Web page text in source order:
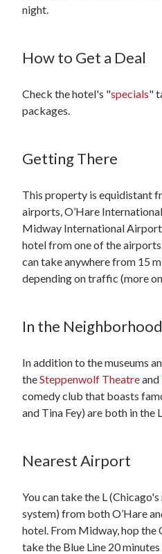
night.
How to Get a Deal
Check the hotel's "specials"
packages.
Getting There
This property is equidistant
airports, O’Hare
Midway International
hotel from one of the
can take anywhere from 15
depending on traffic (more
In the Neighborhood
In addition to the museums
theSteppenwolf Theatreand
comedy club that boasts
and Tina Fey) are both in the
Nearest Airport
You can take the L
system) from both O’Hare
hotel. From Midway, hop the
take the Blue Line 20